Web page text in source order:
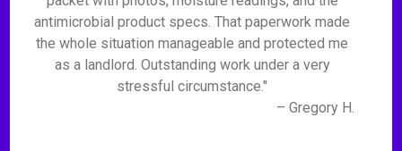
antimicrobial product specs. That paperwork made
the whole situation manageable and protected me
as a landlord. Outstanding work under a very
stressful circumstance."
– Gregory H.